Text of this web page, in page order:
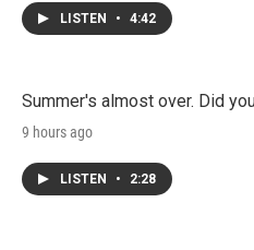
LISTEN • 4:42
Summer's almost over. Did
9 hours ago
LISTEN • 2:28